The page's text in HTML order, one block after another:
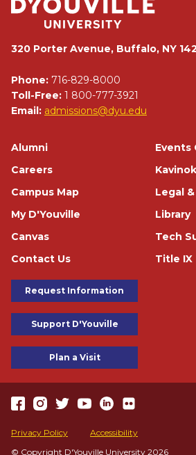
320 Porter Avenue, Buffalo, NY
Phone: 716-829-8000
Toll-Free: 1 800-777-3921
Email: admissions@dyu.edu
Footer
Alumni
Careers
Campus Map
My D'Youville
Canvas
Contact Us
Events
Legal
Library
Tech
Title IX
Footer Buttons
Request Information
Support D'Youville
Plan a Visit
https://www.facebook.com/dyouville/
https://www.instagram.com/dyouville_u/
https://twitter.com/dyouville/
https://www.youtube.com/
https://https://
Accessibility
Privacy Policy
Accessibility
© Copyright D'Youville University 2026